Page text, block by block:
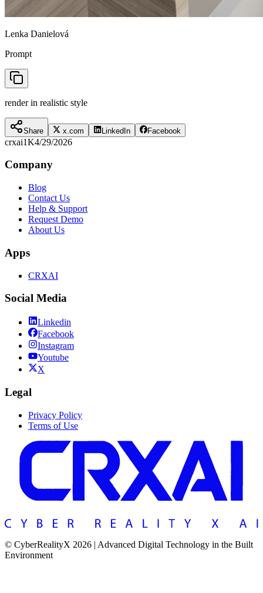
Lenka Danielová
Prompt
render in realistic style
Share x.com LinkedIn Facebook
crxai1K4/29/2026
Company
Blog
Contact Us
Help & Support
Request Demo
About Us
Apps
CRXAI
Social Media
Linkedin
Facebook
Instagram
Youtube
X
Legal
Privacy Policy
Terms of Use
© CyberRealityX 2026 | Advanced Digital Technology in the Built
Environment